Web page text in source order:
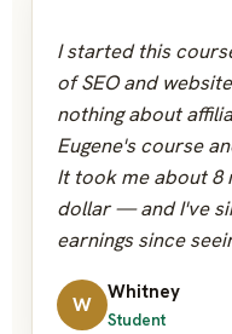
I started this
of SEO and
nothing about
Eugene's course
It took me about 8
dollar — and I've
earnings since
W Whitney
Student